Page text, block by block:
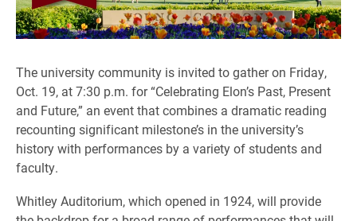
The university community is invited to gather on Friday,
Oct. 19, at 7:30 p.m. for “Celebrating Elon’s Past, Present
and Future,” an event that combines a dramatic reading
recounting significant milestone’s in the university’s
history with performances by a variety of students and
faculty.
Whitley Auditorium, which opened in 1924, will provide